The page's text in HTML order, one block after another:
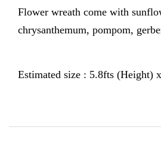
Flower wreath come with
chrysanthemum, pompom,
Estimated size : 5.8fts (Height)